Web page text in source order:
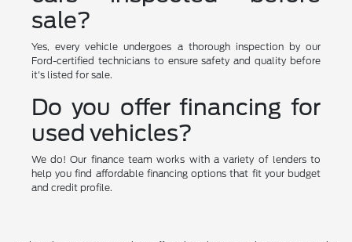
sale?
Yes, every vehicle undergoes a thorough inspection by our
Ford-certified technicians to ensure safety and quality before
it's listed for sale.
Do you offer financing for
used vehicles?
We do! Our finance team works with a variety of lenders to
help you find affordable financing options that fit your budget
and credit profile.